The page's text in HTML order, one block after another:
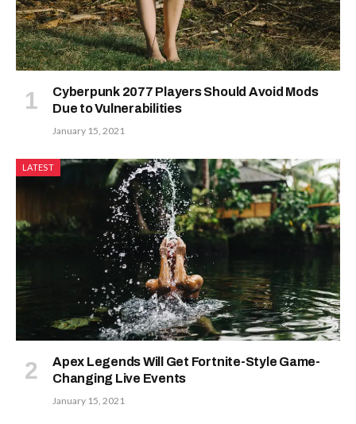
Cyberpunk 2077 Players Should Avoid Mods
Due to Vulnerabilities
January 15, 2021
LATEST
Apex Legends Will Get Fortnite-Style Game-
Changing Live Events
January 15, 2021